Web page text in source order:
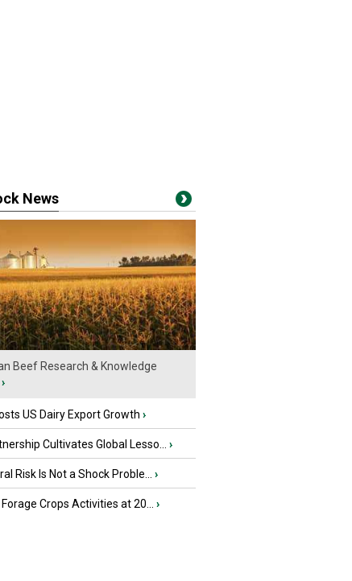
News
Beef Research & Knowledge
›
US Dairy Export Growth ›
Cultivates Global Lesso... ›
Risk Is Not a Shock Proble... ›
Crops Activities at 20... ›